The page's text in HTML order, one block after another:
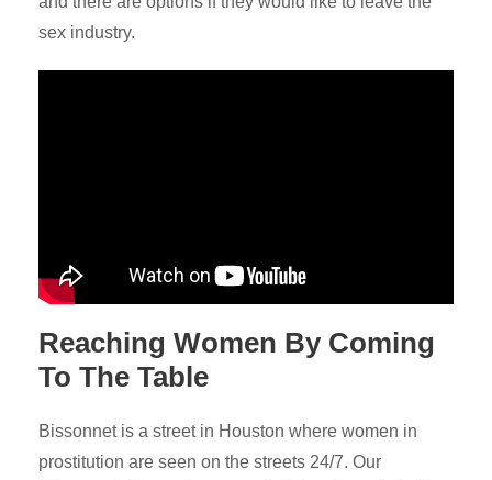
sex industry.
Reaching Women By Coming
To The Table
Bissonnet is a street in Houston where women in
prostitution are seen on the streets 24/7. Our